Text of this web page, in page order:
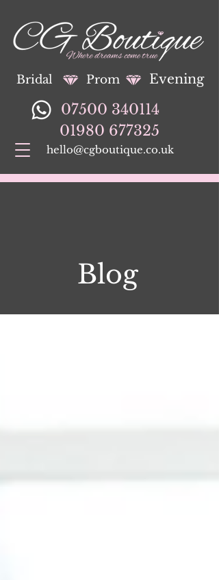
01980 677325
hello@cgboutique.co.uk
Bridal Prom Evening
07500 340114
Blog